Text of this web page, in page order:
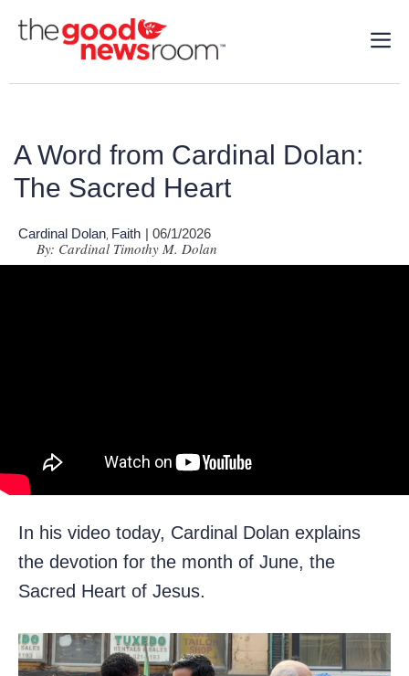
A Word from Cardinal Dolan:
The Sacred Heart
Cardinal Dolan Faith | 06/1/2026
By: Cardinal Timothy M. Dolan
In his video today, Cardinal Dolan explains
the devotion for the month of June, the
Sacred Heart of Jesus.